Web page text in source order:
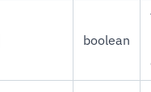
boolean